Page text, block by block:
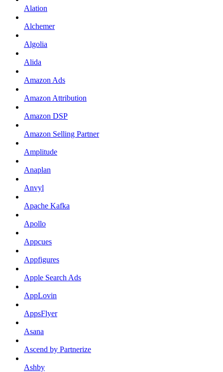
Alation
Alchemer
Algolia
Alida
Amazon Ads
Amazon Attribution
Amazon DSP
Amazon Selling Partner
Amplitude
Anaplan
Anvyl
Apache Kafka
Apollo
Appcues
Appfigures
Apple Search Ads
AppLovin
AppsFlyer
Asana
Ascend by Partnerize
Ashby